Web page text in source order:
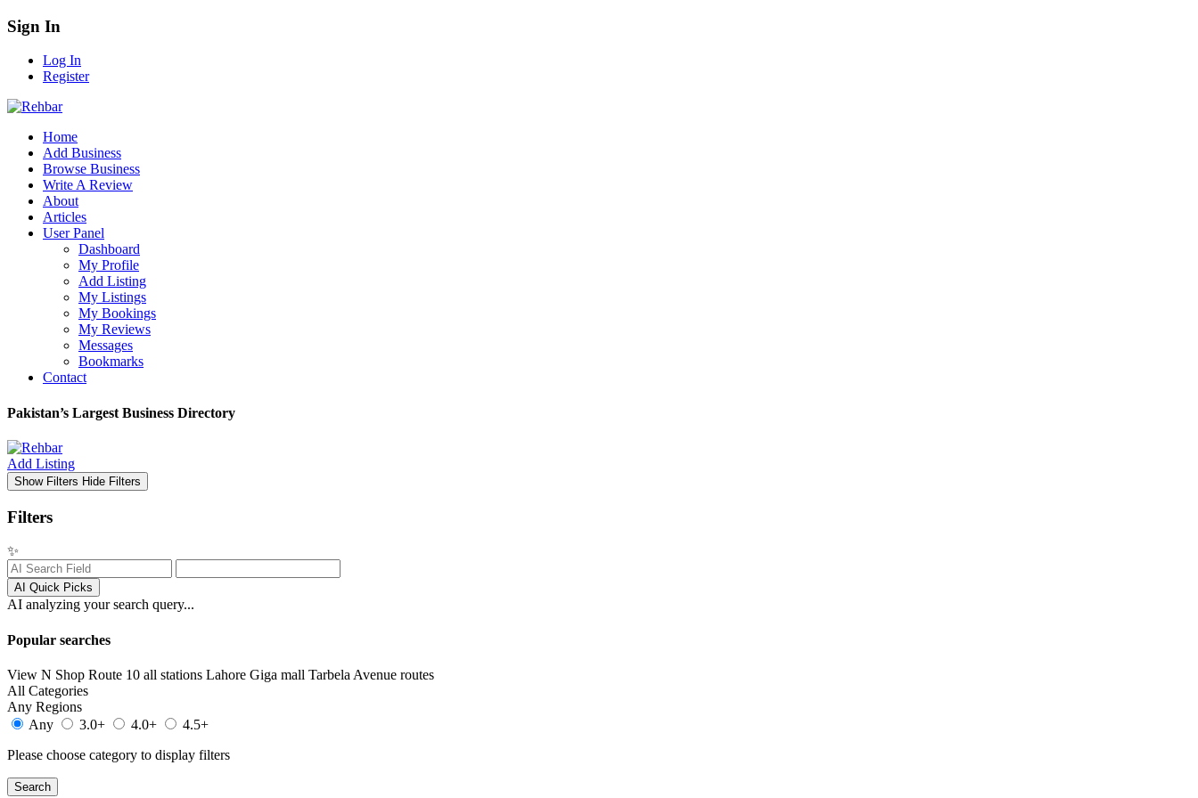
Sign In
Log In
Register
Home
Add Business
Browse Business
Write A Review
About
Articles
User Panel
Dashboard
My Profile
Add Listing
My Listings
My Bookings
My Reviews
Messages
Bookmarks
Contact
Pakistan’s Largest Business Directory
Add Listing
Show Filters Hide Filters
Filters
✨
AI Quick Picks
AI analyzing your search query...
Popular searches
View N Shop Route 10 all stations Lahore Giga mall Tarbela Avenue routes
All Categories
Any Regions
Any
3.0+ 4.0+
4.5+
Please choose category to display filters
Search